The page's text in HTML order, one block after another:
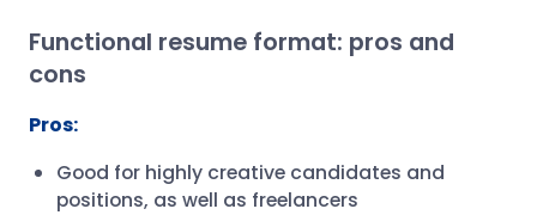
Functional resume format: pros and
cons
Pros:
Good for highly creative candidates and
positions, as well as freelancers